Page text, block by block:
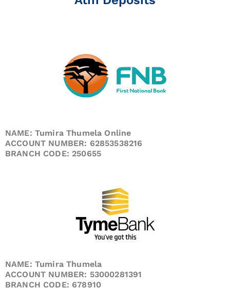
NAME: Tumira Thumela Online
ACCOUNT NUMBER: 62853538216
BRANCH CODE: 250655
NAME: Tumira Thumela
ACCOUNT NUMBER: 53000281391
BRANCH CODE: 678910